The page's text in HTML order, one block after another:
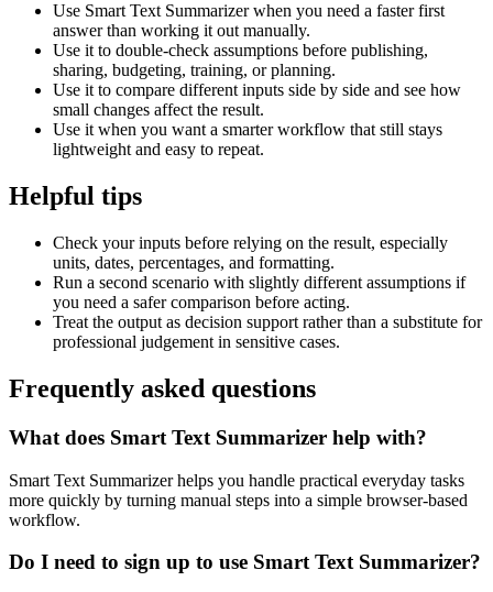
Use Smart Text Summarizer when you need a faster first
answer than working it out manually.
Use it to double-check assumptions before publishing,
sharing, budgeting, training, or planning.
Use it to compare different inputs side by side and see how
small changes affect the result.
Use it when you want a smarter workflow that still stays
lightweight and easy to repeat.
Helpful tips
Check your inputs before relying on the result, especially
units, dates, percentages, and formatting.
Run a second scenario with slightly different assumptions if
you need a safer comparison before acting.
Treat the output as decision support rather than a substitute for
professional judgement in sensitive cases.
Frequently asked questions
What does Smart Text Summarizer help with?
Smart Text Summarizer helps you handle practical everyday tasks
more quickly by turning manual steps into a simple browser-based
workflow.
Do I need to sign up to use Smart Text Summarizer?